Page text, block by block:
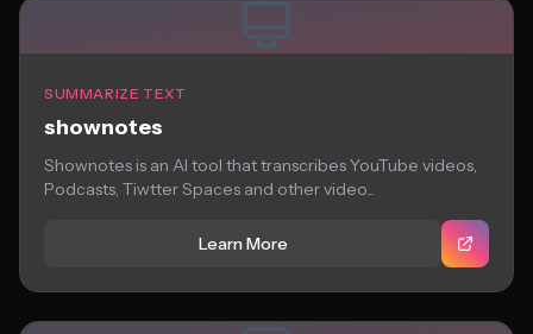
SUMMARIZE TEXT
shownotes
Shownotes is an AI tool that transcribes YouTube videos,
Podcasts, Tiwtter Spaces and other video...
Learn More